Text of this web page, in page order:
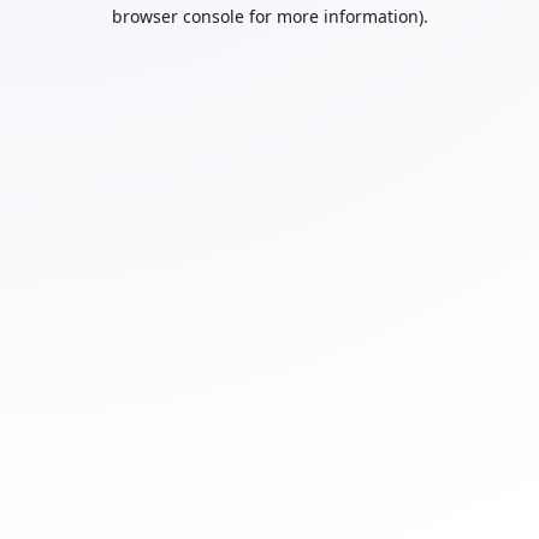
browser console for more information).